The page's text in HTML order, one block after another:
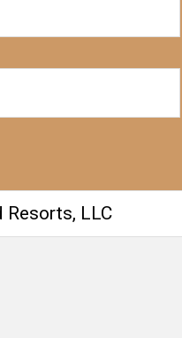
Resorts, LLC